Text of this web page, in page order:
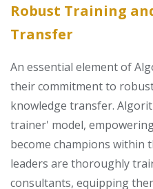
Robust Training
Transfer
An essential element of
their commitment to
knowledge transfer.
trainer' model,
become champions within
leaders are thoroughly
consultants, equipping